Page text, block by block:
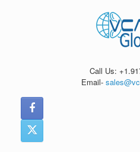
Call Us:
Email-